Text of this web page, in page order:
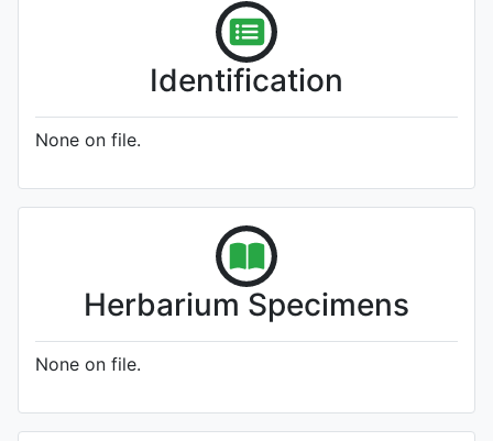
Identification
None on file.
Herbarium Specimens
None on file.